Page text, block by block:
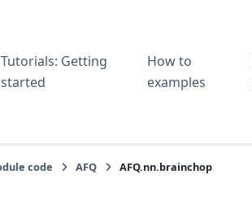
Tutorials: Getting
started
How to
examples
code AFQ AFQ.nn.brainchop